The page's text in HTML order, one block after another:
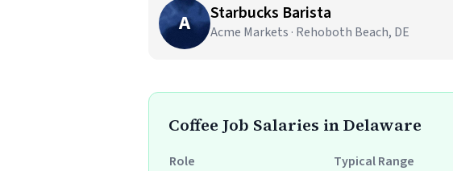
A Starbucks Barista
Acme Markets · Rehoboth Beach, DE
Coffee Job Salaries in Delaware
Role Typical Range